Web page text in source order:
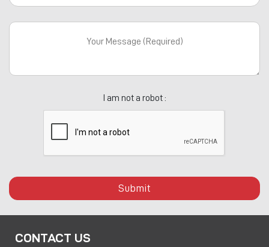
I am not a robot :
Submit
CONTACT US